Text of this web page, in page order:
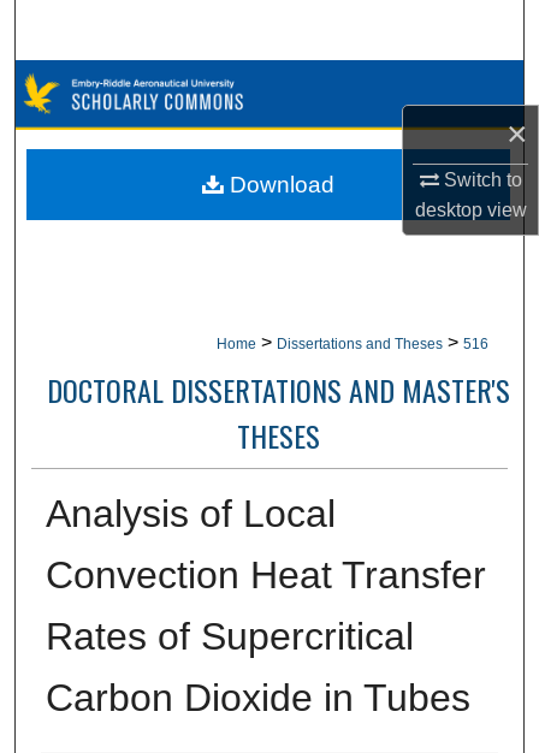
×
Switch to
desktopview
Browse Collections
My Account
Home > Dissertations and Theses > 516
DOCTORAL DISSERTATIONS AND MASTER'S
THESES
Analysis of Local
Convection Heat Transfer
Rates of Supercritical
Carbon Dioxide in Tubes
Download